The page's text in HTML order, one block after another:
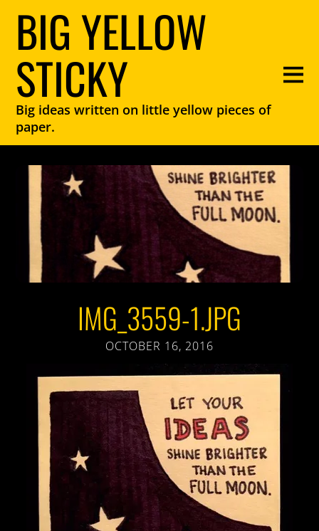
BIG YELLOW
STICKY
Big ideas written on little yellow pieces of
paper.
IMG_3559-1.JPG
OCTOBER 16, 2016